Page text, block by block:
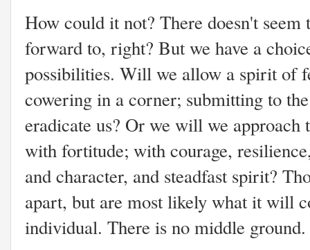
How could it not? There doesn't
forward to, right? But we have a
possibilities. Will we allow a spirit of
cowering in a corner; submitting to
eradicate us? Or we will we
with fortitude; with courage,
and character, and steadfast spirit?
apart, but are most likely what it will
individual. There is no middle ground.